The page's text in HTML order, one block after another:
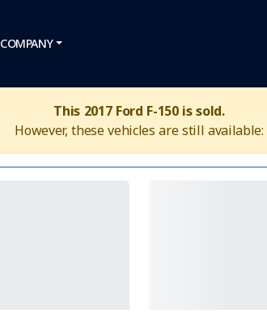
COMPANY
This 2017 Ford F-150 is sold.
However, these vehicles are still available: